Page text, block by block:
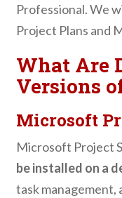
Professional. We
Project Plans and
What Are
Versions
Microsoft
Microsoft Project
be installed on a
task management,